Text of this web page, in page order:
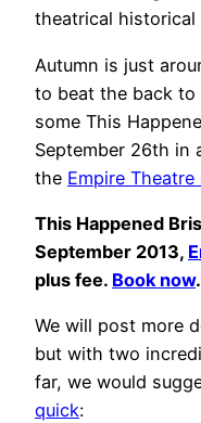
theatrical historical
Autumn is just
to beat the back
some This
September 26th in
the Empire
This Happened
September 2013,
plus fee. Book now.
We will post more
but with two
far, we would
quick: